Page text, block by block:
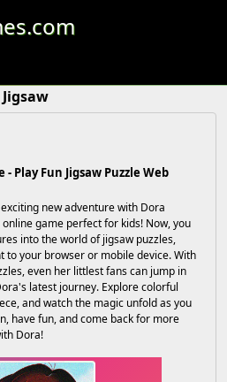
Play Fun Jigsaw Puzzle Web
new adventure with Dora
online game perfect for kids! Now, you
into the world of jigsaw puzzles,
to your browser or mobile device. With
even her littlest fans can jump in
latest journey. Explore colorful
and watch the magic unfold as you
have fun, and come back for more
Dora!